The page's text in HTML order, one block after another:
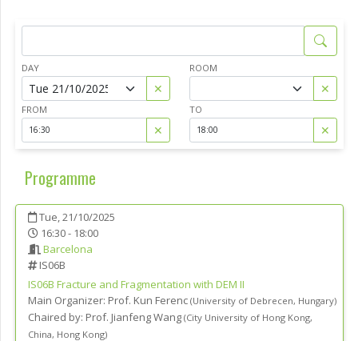
DAY
✕
ROOM
✕
FROM
✕
TO
✕
Programme
Tue, 21/10/2025
16:30 - 18:00
Barcelona
IS06B
IS06B Fracture and Fragmentation with DEM II
Main Organizer: Prof. Kun Ferenc (University of Debrecen, Hungary)
Chaired by: Prof. Jianfeng Wang (City University of Hong Kong,
China, Hong Kong)